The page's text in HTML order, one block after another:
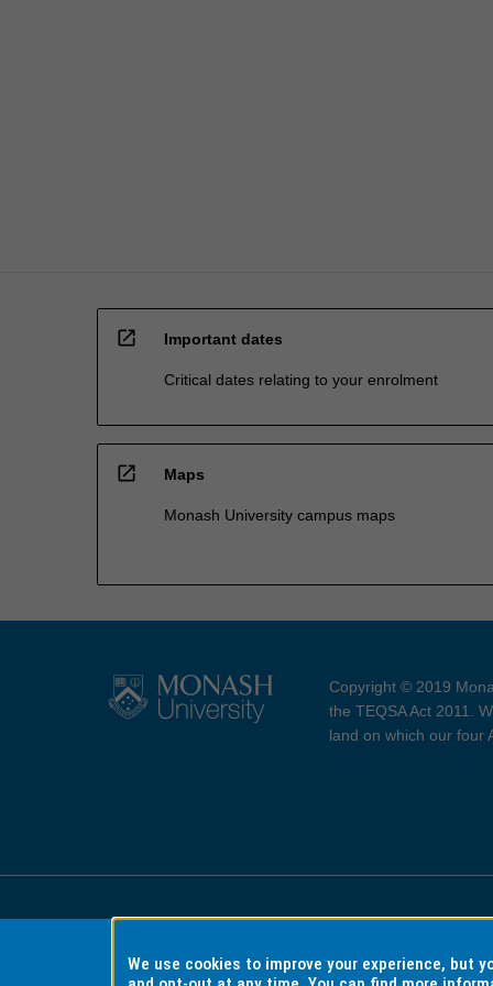
open_in_new Important dates
Critical dates relating to your enrolment
open_in_new Maps
Monash University campus maps
Copyright © 2019
the TEQSA Act 2011.
land on which our four
Accessibility
We use cookies to improve your experience, but